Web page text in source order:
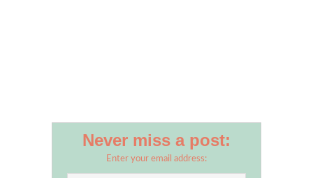
Never miss a post:
Enter your email address: